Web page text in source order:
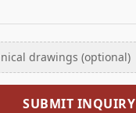
drawings (optional)
SUBMIT INQUIRY